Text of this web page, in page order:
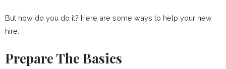
But how do you do it? Here are some ways to help your new
hire.
Prepare The Basics